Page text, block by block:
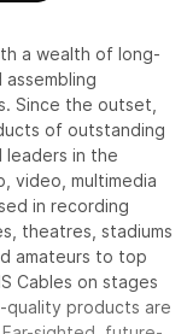
a wealth of long-
Since the outset,
of outstanding
leaders in the
video, multimedia
in recording
theatres, stadiums
amateurs to top
Cables on stages
quality products are